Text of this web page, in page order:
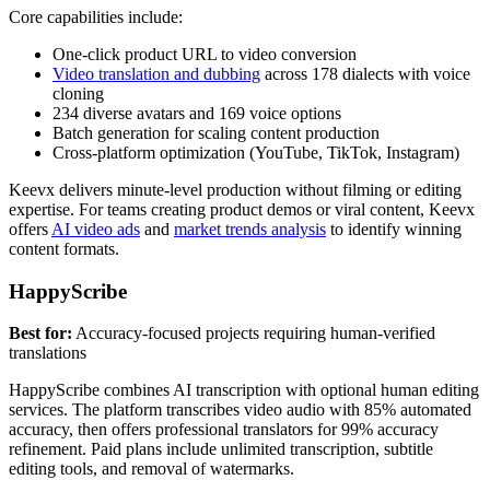
Core capabilities include:
One-click product URL to video conversion
Video translation and dubbing across 178 dialects with voice
cloning
234 diverse avatars and 169 voice options
Batch generation for scaling content production
Cross-platform optimization (YouTube, TikTok, Instagram)
Keevx delivers minute-level production without filming or editing
expertise. For teams creating product demos or viral content, Keevx
offers AI video ads and market trends analysis to identify winning
content formats.
HappyScribe
Best for: Accuracy-focused projects requiring human-verified
translations
HappyScribe combines AI transcription with optional human editing
services. The platform transcribes video audio with 85% automated
accuracy, then offers professional translators for 99% accuracy
refinement. Paid plans include unlimited transcription, subtitle
editing tools, and removal of watermarks.